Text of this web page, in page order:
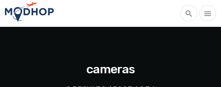
search menu
cameras